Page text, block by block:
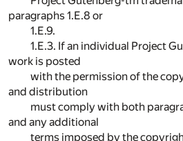
paragraphs 1.E.8 or
1.E.9.
1.E.3. If an individual Project
work is posted
with the permission of the
and distribution
must comply with both
and any additional
terms imposed by the